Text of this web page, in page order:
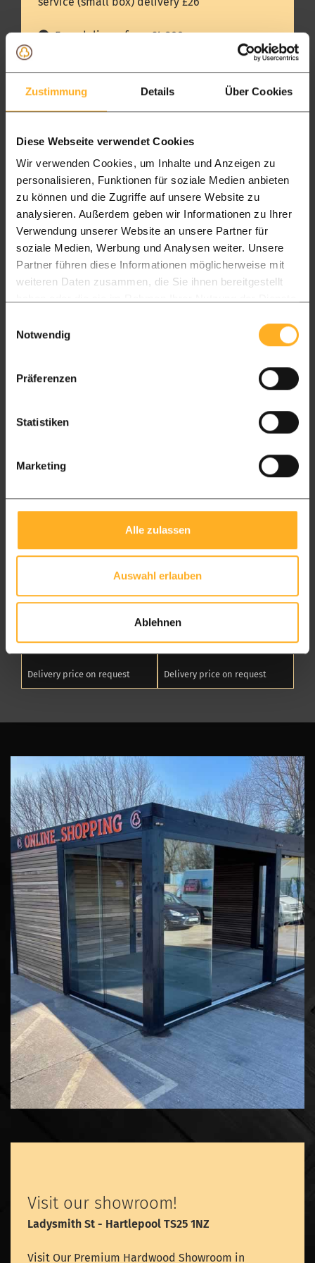
Zustimmung Details Über Cookies
Diese Webseite verwendet Cookies
Wir verwenden Cookies, um Inhalte und Anzeigen zu
personalisieren, Funktionen für soziale Medien anbieten
zu können und die Zugriffe auf unsere Website zu
analysieren. Außerdem geben wir Informationen zu Ihrer
Verwendung unserer Website an unsere Partner für
soziale Medien, Werbung und Analysen weiter. Unsere
Partner führen diese Informationen möglicherweise mit
weiteren Daten zusammen, die Sie ihnen bereitgestellt
Notwendig
Präferenzen
Statistiken
Marketing
Alle zulassen
Auswahl erlauben
Ablehnen
and cosy. Come and smell and feel wood, and
experience all the other modern wood products.
Free delivery from £4.300
Package L
All timber packages
Package XL
Timber frame
Pickup
Showroom & warehouse in Hartlepool
Pickup 7 to 14 days
FREE FREE
England
Delivered in 15 days
Package L
From £ 4300 free delivery From £ 4300,- free delivery
7 to 14 days delivery time
From £ 4300 free delivery From £ 4300,- free delivery
Northern Ireland
Package L
Delivery price on request
Package XL
Delivery price on request
Visit our showroom!
Ladysmith St - Hartlepool TS25 1NZ
Visit Our Premium Hardwood Showroom in